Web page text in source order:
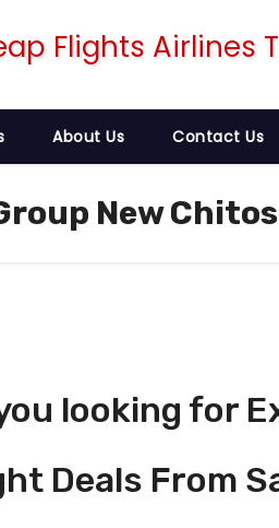
About Us Contact Us
New
looking for
Deals From